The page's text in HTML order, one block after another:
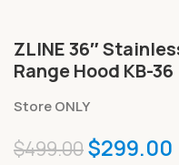
ZLINE 36″
Range Hood KB-36
Store ONLY
$499.00$299.00